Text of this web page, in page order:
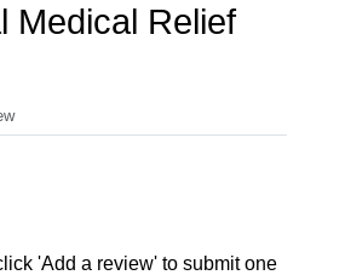
Medical Relief
'Add a review' to submit one